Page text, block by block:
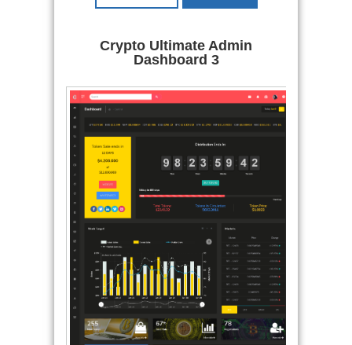
Crypto Ultimate Admin
Dashboard 3